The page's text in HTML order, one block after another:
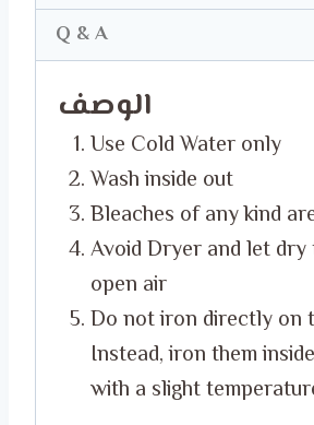
Q & A
الوصف
Use Cold Water only
Wash inside out
Bleaches of any kind
Avoid Dryer and let dry
open air
Do not iron directly on
Instead, iron them
with a slight